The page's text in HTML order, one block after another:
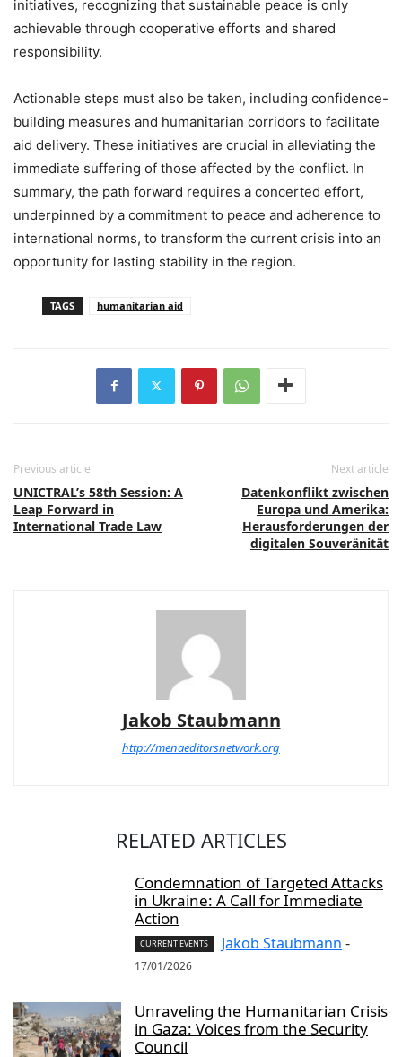
initiatives, recognizing that sustainable peace is only
achievable through cooperative efforts and shared
responsibility.
Actionable steps must also be taken, including confidence-
building measures and humanitarian corridors to facilitate
aid delivery. These initiatives are crucial in alleviating the
immediate suffering of those affected by the conflict. In
summary, the path forward requires a concerted effort,
underpinned by a commitment to peace and adherence to
international norms, to transform the current crisis into an
opportunity for lasting stability in the region.
TAGS humanitarian aid
Previous article
UNICTRAL’s 58th Session: A
Leap Forward in
International Trade Law
Next article
Datenkonflikt zwischen
Europa und Amerika:
Herausforderungen der
digitalen Souveränität
Jakob Staubmann
http://menaeditorsnetwork.org
RELATED ARTICLES
Condemnation of Targeted Attacks
in Ukraine: A Call for Immediate
Action
CURRENT EVENTS Jakob Staubmann -
17/01/2026
Unraveling the Humanitarian Crisis
in Gaza: Voices from the Security
Council